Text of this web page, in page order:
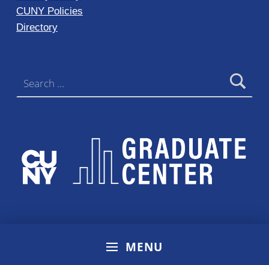
MENU
CUNY Policies
Directory